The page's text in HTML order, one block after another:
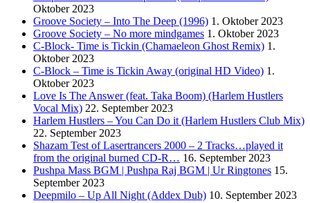
Oktober 2023
Groove Society – Into The Deep (1996) 1. Oktober 2023
Groove Society – No more mindgames 1. Oktober 2023
C-Block- Time is Tickin (Chamaeleon Ghost Remix) 1.
Oktober 2023
C-Block – Time is Tickin Away (original HD Video) 1.
Oktober 2023
Love Is The Answer (feat. Taka Boom) (Harlem Hustlers
Vocal Mix) 22. September 2023
Harlem Hustlers – You Can Do it (Harlem Hustlers Club Mix)
22. September 2023
Shazam Test of Lasertrancers 2000 – 2 Tracks…played it
from the original burned CD-R… 16. September 2023
Pushpa Mass BGM | Pushpa Raj BGM | Ur Ringtones 15.
September 2023
Deepmilo – Up All Night (Addex Dub) 10. September 2023